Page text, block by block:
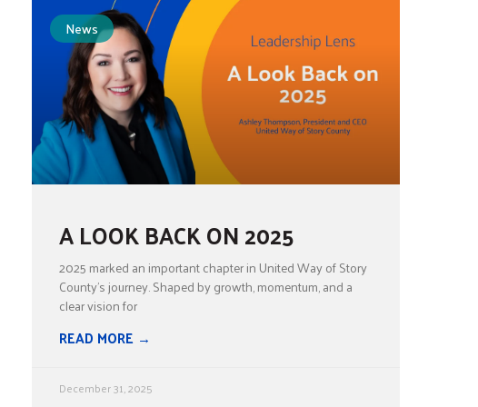
News
A LOOK BACK ON 2025
2025 marked an important chapter in United Way of Story
County’s journey. Shaped by growth, momentum, and a
clear vision for
READ MORE →
December 31, 2025